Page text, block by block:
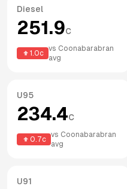
Diesel
251.9c
1.0c
vs Coonabarabran
avg
U95
234.4c
0.7c
vs Coonabarabran
avg
U91